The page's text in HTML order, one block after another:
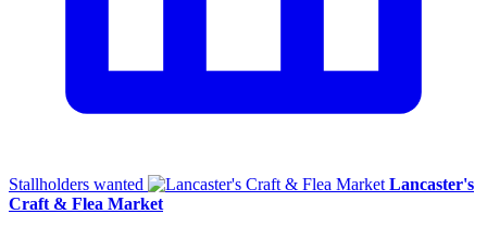
Stallholders wanted
Lancaster's
Craft & Flea Market